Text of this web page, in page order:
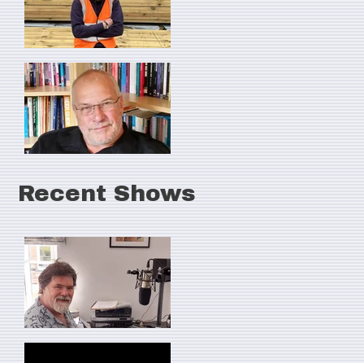
Recent Shows